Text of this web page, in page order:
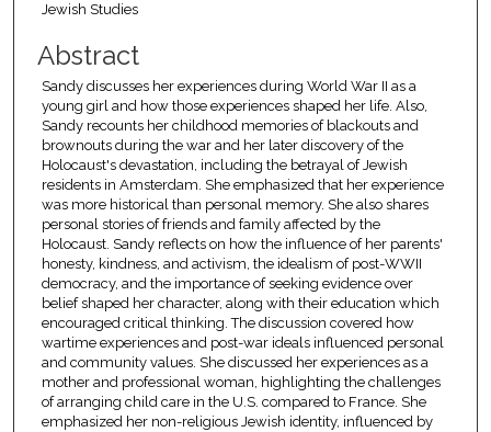
Jewish Studies
Abstract
Sandy discusses her experiences during World War II as a
young girl and how those experiences shaped her life. Also,
Sandy recounts her childhood memories of blackouts and
brownouts during the war and her later discovery of the
Holocaust's devastation, including the betrayal of Jewish
residents in Amsterdam. She emphasized that her experience
was more historical than personal memory. She also shares
personal stories of friends and family affected by the
Holocaust. Sandy reflects on how the influence of her parents'
honesty, kindness, and activism, the idealism of post-WWII
democracy, and the importance of seeking evidence over
belief shaped her character, along with their education which
encouraged critical thinking. The discussion covered how
wartime experiences and post-war ideals influenced personal
and community values. She discussed her experiences as a
mother and professional woman, highlighting the challenges
of arranging child care in the U.S. compared to France. She
emphasized her non-religious Jewish identity, influenced by